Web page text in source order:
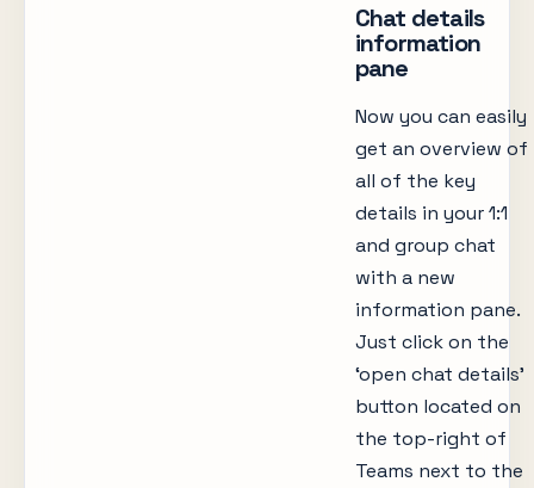
Chat details
information
pane
Now you can easily
get an overview of
all of the key
details in your 1:1
and group chat
with a new
information pane.
Just click on the
‘open chat details’
button located on
the top-right of
Teams next to the